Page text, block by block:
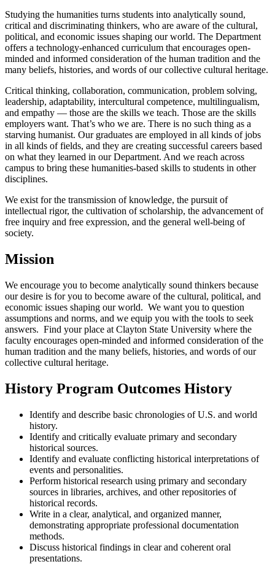
Studying the humanities turns students into analytically sound,
critical and discriminating thinkers, who are aware of the cultural,
political, and economic issues shaping our world. The Department
offers a technology-enhanced curriculum that encourages open-
minded and informed consideration of the human tradition and the
many beliefs, histories, and words of our collective cultural heritage.
Critical thinking, collaboration, communication, problem solving,
leadership, adaptability, intercultural competence, multilingualism,
and empathy — those are the skills we teach. Those are the skills
employers want. That’s who we are. There is no such thing as a
starving humanist. Our graduates are employed in all kinds of jobs
in all kinds of fields, and they are creating successful careers based
on what they learned in our Department. And we reach across
campus to bring these humanities-based skills to students in other
disciplines.
We exist for the transmission of knowledge, the pursuit of
intellectual rigor, the cultivation of scholarship, the advancement of
free inquiry and free expression, and the general well-being of
society.
Mission
We encourage you to become analytically sound thinkers because
our desire is for you to become aware of the cultural, political, and
economic issues shaping our world. We want you to question
assumptions and norms, and we equip you with the tools to seek
answers. Find your place at Clayton State University where the
faculty encourages open-minded and informed consideration of the
human tradition and the many beliefs, histories, and words of our
collective cultural heritage.
History Program Outcomes History
Identify and describe basic chronologies of U.S. and world
history.
Identify and critically evaluate primary and secondary
historical sources.
Identify and evaluate conflicting historical interpretations of
events and personalities.
Perform historical research using primary and secondary
sources in libraries, archives, and other repositories of
historical records.
Write in a clear, analytical, and organized manner,
demonstrating appropriate professional documentation
methods.
Discuss historical findings in clear and coherent oral
presentations.